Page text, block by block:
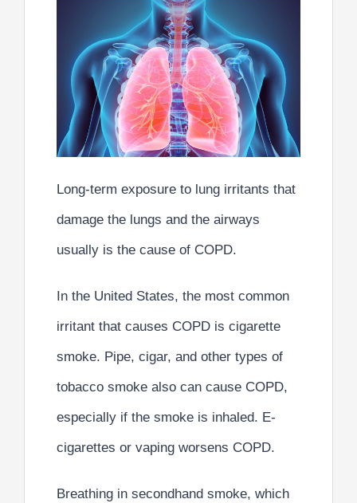
Long-term exposure to lung irritants that
damage the lungs and the airways
usually is the cause of COPD.
In the United States, the most common
irritant that causes COPD is cigarette
smoke. Pipe, cigar, and other types of
tobacco smoke also can cause COPD,
especially if the smoke is inhaled. E-
cigarettes or vaping worsens COPD.
Breathing in secondhand smoke, which